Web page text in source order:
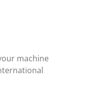
machine